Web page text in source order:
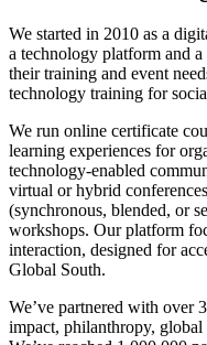
We started in 2010 as a
a technology platform and
their training and event
technology training for
We run online certificate
learning experiences for
technology-enabled
virtual or hybrid
(synchronous, blended, or
workshops. Our platform
interaction, designed for
Global South.
We’ve partnered with over
impact, philanthropy,